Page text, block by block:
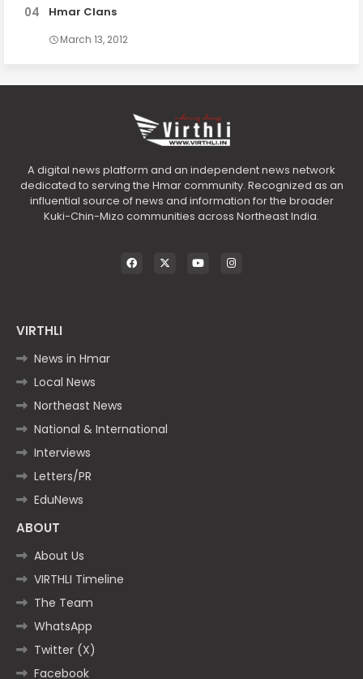
Hmar Clans
March 13, 2012
A digital news platform and an independent news network
dedicated to serving the Hmar community. Recognized as an
influential source of news and information for the broader
Kuki-Chin-Mizo communities across Northeast India.
VIRTHLI
News in Hmar
Local News
Northeast News
National & International
Interviews
Letters/PR
EduNews
ABOUT
About Us
VIRTHLI Timeline
The Team
WhatsApp
Twitter (X)
Facebook